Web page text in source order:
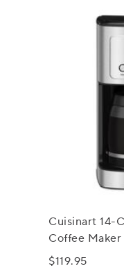
Cuisinart 14-
Coffee Maker
$119.95